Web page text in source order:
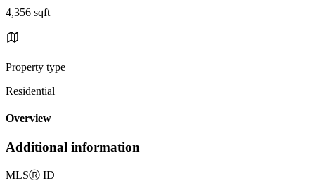
4,356 sqft
Property type
Residential
Overview
Additional information
MLSⓇ ID